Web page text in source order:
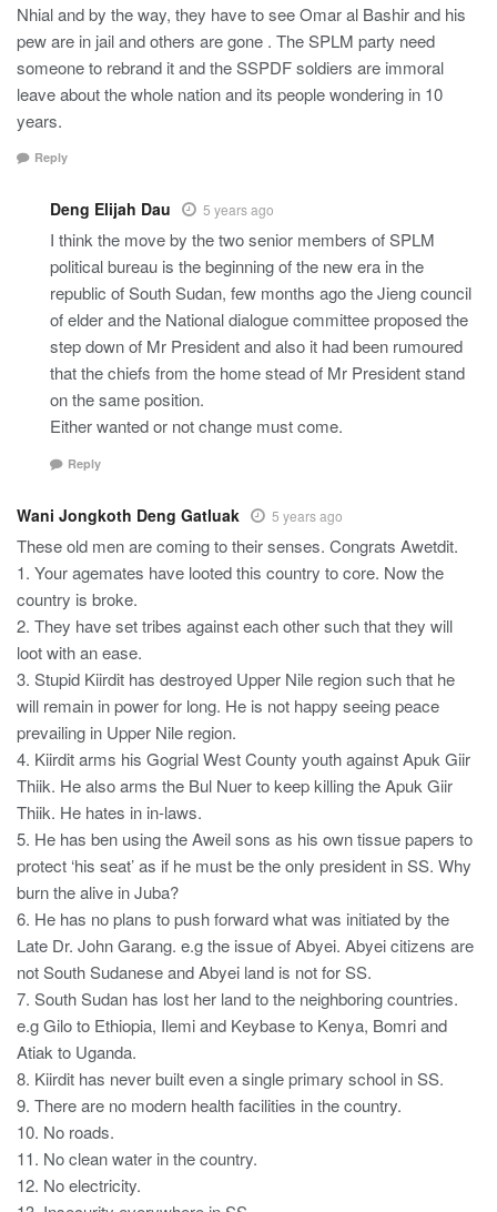
Nhial and by the way, they have to see Omar al Bashir and his
pew are in jail and others are gone . The SPLM party need
someone to rebrand it and the SSPDF soldiers are immoral
leave about the whole nation and its people wondering in 10
years.
Reply
Deng Elijah Dau 5 years ago
I think the move by the two senior members of SPLM
political bureau is the beginning of the new era in the
republic of South Sudan, few months ago the Jieng council
of elder and the National dialogue committee proposed the
step down of Mr President and also it had been rumoured
that the chiefs from the home stead of Mr President stand
on the same position.
Either wanted or not change must come.
Reply
Wani Jongkoth Deng Gatluak 5 years ago
These old men are coming to their senses. Congrats Awetdit.
1. Your agemates have looted this country to core. Now the
country is broke.
2. They have set tribes against each other such that they will
loot with an ease.
3. Stupid Kiirdit has destroyed Upper Nile region such that he
will remain in power for long. He is not happy seeing peace
prevailing in Upper Nile region.
4. Kiirdit arms his Gogrial West County youth against Apuk Giir
Thiik. He also arms the Bul Nuer to keep killing the Apuk Giir
Thiik. He hates in in-laws.
5. He has ben using the Aweil sons as his own tissue papers to
protect ‘his seat’ as if he must be the only president in SS. Why
burn the alive in Juba?
6. He has no plans to push forward what was initiated by the
Late Dr. John Garang. e.g the issue of Abyei. Abyei citizens are
not South Sudanese and Abyei land is not for SS.
7. South Sudan has lost her land to the neighboring countries.
e.g Gilo to Ethiopia, Ilemi and Keybase to Kenya, Bomri and
Atiak to Uganda.
8. Kiirdit has never built even a single primary school in SS.
9. There are no modern health facilities in the country.
10. No roads.
11. No clean water in the country.
12. No electricity.